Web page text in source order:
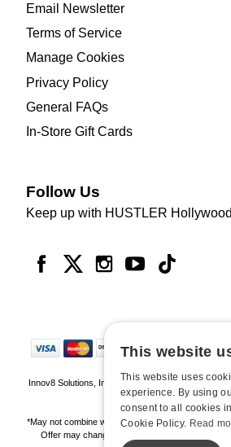
Email Newsletter
Terms of Service
Manage Cookies
Privacy Policy
General FAQs
In-Store Gift Cards
Follow Us
Keep up with HUSTLER
Innov8 Solutions, Inc., 187 E. Warm Springs Road,
89119
*May not combine with other offers and discounts.
Offer may change or end without notice. While
This website
This website uses
experience. By using
consent to all cookies
Cookie Policy. Read